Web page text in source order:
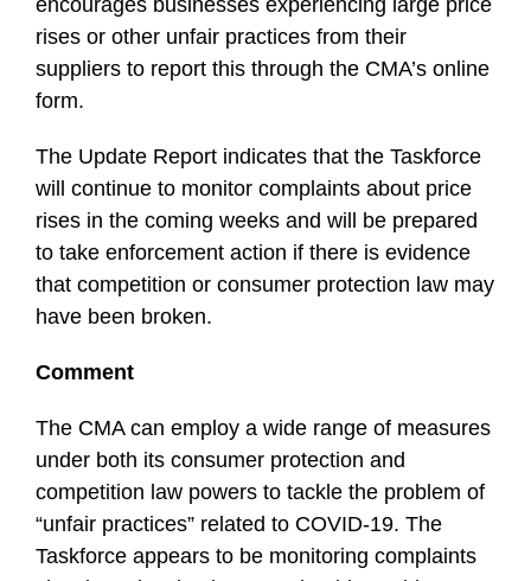
rises or other unfair practices from their
suppliers to report this through the CMA’s online
form.
The Update Report indicates that the Taskforce
will continue to monitor complaints about price
rises in the coming weeks and will be prepared
to take enforcement action if there is evidence
that competition or consumer protection law may
have been broken.
Comment
The CMA can employ a wide range of measures
under both its consumer protection and
competition law powers to tackle the problem of
“unfair practices” related to COVID-19. The
Taskforce appears to be monitoring complaints